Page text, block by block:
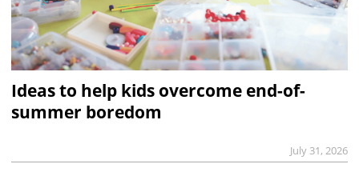
Ideas to help kids overcome end-of-
summer boredom
July 31, 2026